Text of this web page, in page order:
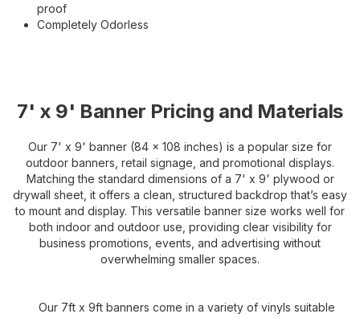
proof
Completely Odorless
7' x 9' Banner Pricing and Materials
Our 7' x 9' banner (84 x 108 inches) is a popular size for
outdoor banners, retail signage, and promotional displays.
Matching the standard dimensions of a 7' x 9' plywood or
drywall sheet, it offers a clean, structured backdrop that’s easy
to mount and display. This versatile banner size works well for
both indoor and outdoor use, providing clear visibility for
business promotions, events, and advertising without
overwhelming smaller spaces.
Our 7ft x 9ft banners come in a variety of vinyls suitable